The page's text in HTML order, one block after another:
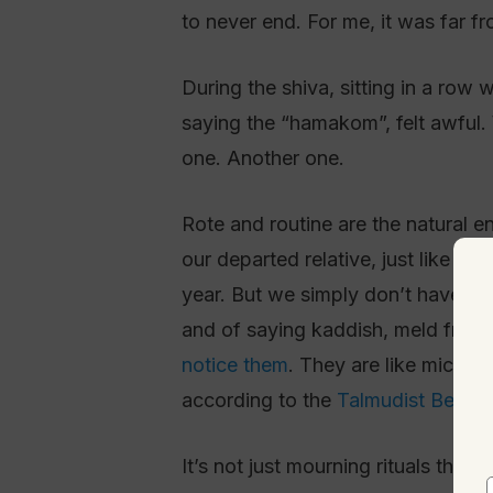
to never end. For me, it was far
During the shiva, sitting in a row
saying the “hamakom”, felt
one. Another one.
Rote and routine are the natural
our departed relative, just like
year. But we simply don’t have
and of saying kaddish, meld
notice them. They are like micro-
according to the Talmudist Ben
It’s not just mourning rituals that